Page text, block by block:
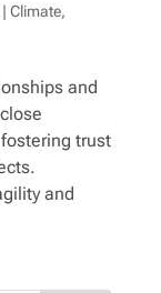
Climate,
and
trust
and